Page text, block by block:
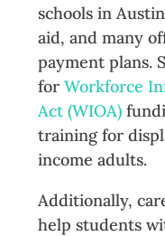
schools in
aid, and many
payment plans.
forWorkforce
Act (WIOA)
training for
income adults.
Additionally,
help students